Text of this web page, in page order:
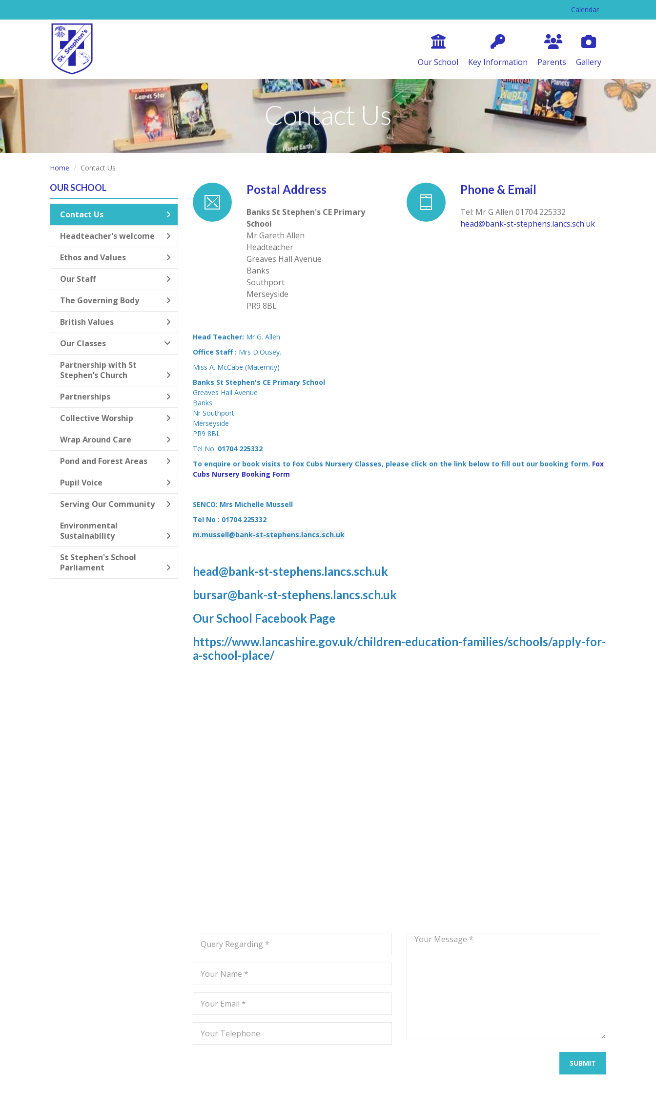
Our School Key Information Parents Gallery
Calendar
Contact Us
Home Contact Us
Postal Address
Banks St Stephen's CE Primary
School
Mr Gareth Allen
Headteacher
Greaves Hall Avenue
Banks
Southport
Merseyside
PR9 8BL
Phone & Email
Tel: Mr G Allen 01704 225332
head@bank-st-stephens.lancs.sch.uk
Head Teacher: Mr G. Allen
Office Staff : Mrs D.Ousey.
Miss A. McCabe (Maternity)
Banks St Stephen's CE Primary School
Greaves Hall Avenue
Banks
Nr Southport
Merseyside
PR9 8BL
Tel No: 01704 225332
To enquire or book visits to Fox Cubs Nursery Classes, please click on the link below to fill out our booking form. Fox
Cubs Nursery Booking Form
SENCO: Mrs Michelle Mussell
Tel No : 01704 225332
m.mussell@bank-st-stephens.lancs.sch.uk
head@bank-st-stephens.lancs.sch.uk
bursar@bank-st-stephens.lancs.sch.uk
Our School Facebook Page
https://www.lancashire.gov.uk/children-education-families/schools/apply-for-
a-school-place/
SUBMIT
OUR SCHOOL
Contact Us
Headteacher's welcome
Ethos and Values
Our Staff
The Governing Body
British Values
Our Classes
Partnership with St
Stephen’s Church
Partnerships
Collective Worship
Wrap Around Care
Pond and Forest Areas
Pupil Voice
Serving Our Community
Environmental
Sustainability
St Stephen's School
Parliament